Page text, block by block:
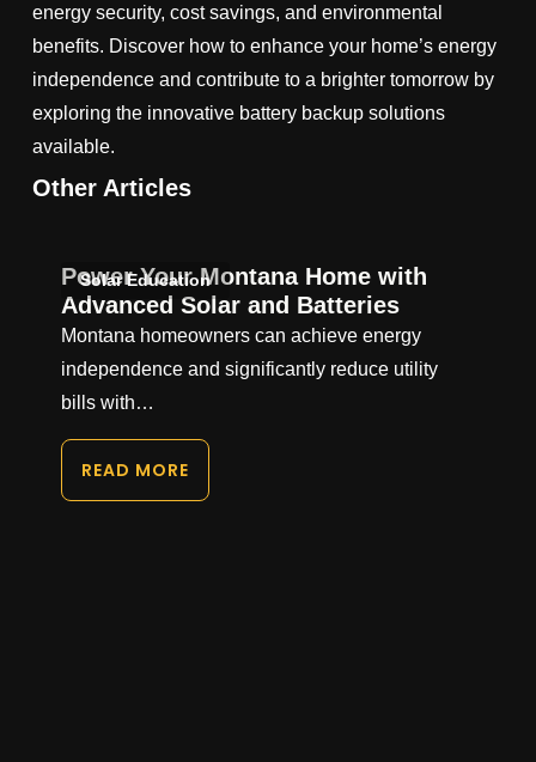
energy security, cost savings, and environmental
benefits. Discover how to enhance your home’s energy
independence and contribute to a brighter tomorrow by
exploring the innovative battery backup solutions
available.
Other Articles
Solar Education
Power Your Montana Home with
Advanced Solar and Batteries
Montana homeowners can achieve energy
independence and significantly reduce utility
bills with…
READ MORE